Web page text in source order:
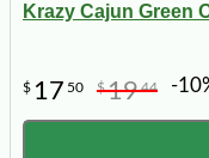
Krazy Cajun Green
$ 17 50 $1944 -